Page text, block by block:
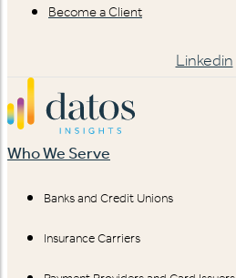
Become a Client
Linkedin
Who We Serve
Banks and Credit Unions
Insurance Carriers